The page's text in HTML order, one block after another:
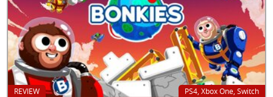
PS4, Xbox One, Switch
REVIEW